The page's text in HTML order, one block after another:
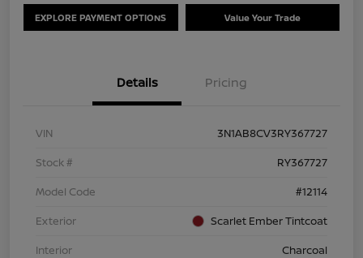
EXPLORE PAYMENT OPTIONS Value Your Trade
Details Pricing
VIN
3N1AB8CV3RY367727
Stock #
RY367727
Model Code
#12114
Exterior
Scarlet Ember Tintcoat
Interior
Charcoal